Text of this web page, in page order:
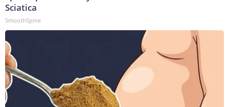
Sciatica
SmoothSpine